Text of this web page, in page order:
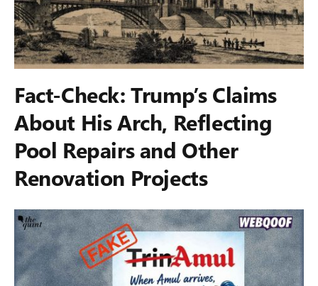
Fact-Check: Trump’s Claims
About His Arch, Reflecting
Pool Repairs and Other
Renovation Projects